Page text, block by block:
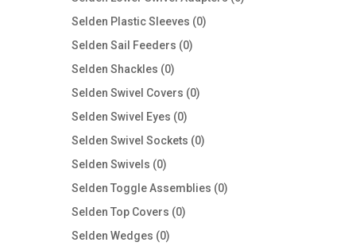
Selden Plastic Sleeves 00
Selden Sail Feeders 00
Selden Shackles 00
products
Selden Swivel Covers 00
Selden Swivel Eyes 00
products
Selden Swivel Sockets 00
Selden Swivels 00
products
Selden Toggle Assemblies 00
Selden Top Covers 00
Selden Wedges 00